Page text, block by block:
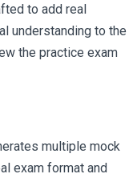
to add real
understanding to the
the practice exam
multiple mock
exam format and